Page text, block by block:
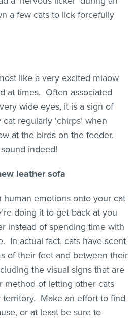
a few cats to lick forcefully
like a very excited miaow
at times. Often associated
wide eyes, it is a sign of
regularly ‘chirps’ when
at the birds on the feeder.
indeed!
leather sofa
human emotions onto your cat
doing it to get back at you
instead of spending time with
In actual fact, cats have scent
of their feet and between their
the visual signs that are
method of letting other cats
territory. Make an effort to find
or at least be sure to